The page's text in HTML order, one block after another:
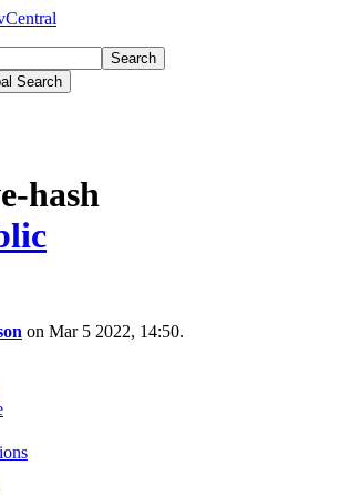
Search
Search
hash
on Mar 5 2022, 14:50.